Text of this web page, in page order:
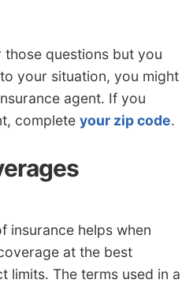
those questions but you
your situation, you might
agent. If you
complete your zip code.
insurance helps when
at the best
limits. The terms used in a